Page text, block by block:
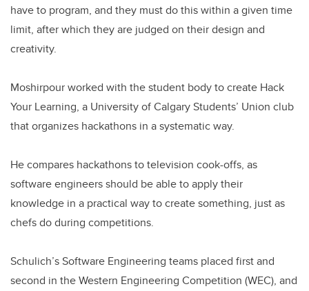
have to program, and they must do this within a given time
limit, after which they are judged on their design and
creativity.
Moshirpour worked with the student body to create Hack
Your Learning, a University of Calgary Students’ Union club
that organizes hackathons in a systematic way.
He compares hackathons to television cook-offs, as
software engineers should be able to apply their
knowledge in a practical way to create something, just as
chefs do during competitions.
Schulich’s Software Engineering teams placed first and
second in the Western Engineering Competition (WEC), and